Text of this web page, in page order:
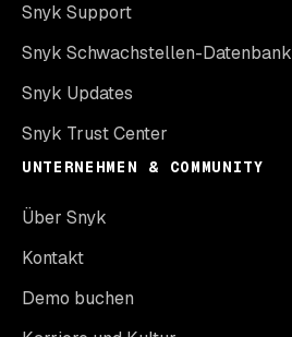
Snyk Support
Snyk Schwachstellen-Datenbank
Snyk Updates
Snyk Trust Center
UNTERNEHMEN & COMMUNITY
Über Snyk
Kontakt
Demo buchen